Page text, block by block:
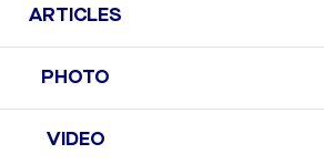
ARTICLES
PHOTO
VIDEO